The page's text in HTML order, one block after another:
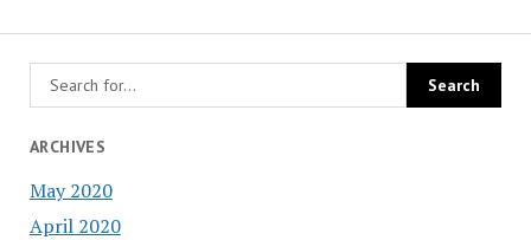
ARCHIVES
May 2020
April 2020